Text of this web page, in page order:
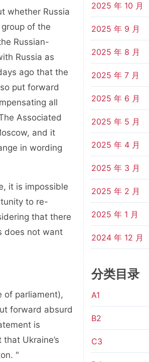
whether Russia
of the
Russian-
Russia as
ago that the
put forward
all
Associated
and it
in wording
it is impossible
to re-
that there
does not want
of parliament),
forward absurd
is
Ukraine’s
"
2025 年 10 月
2025 年 9 月
2025 年 8 月
2025 年 7 月
2025 年 6 月
2025 年 5 月
2025 年 4 月
2025 年 3 月
2025 年 2 月
2025 年 1 月
2024 年 12 月
分类目录
A1
B2
C3